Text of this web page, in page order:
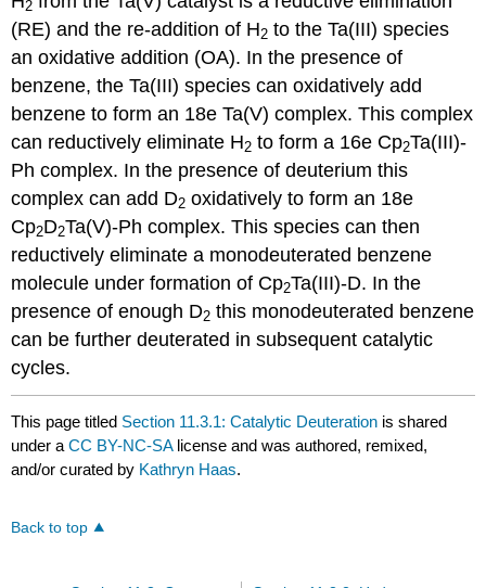
2
(RE) and the re-addition of H2 to the Ta(III) species
an oxidative addition (OA). In the presence of
benzene, the Ta(III) species can oxidatively add
benzene to form an 18e Ta(V) complex. This complex
can reductively eliminate H2 to form a 16e Cp2Ta(III)-
Ph complex. In the presence of deuterium this
complex can add D2 oxidatively to form an 18e
Cp2D2Ta(V)-Ph complex. This species can then
reductively eliminate a monodeuterated benzene
molecule under formation of Cp2Ta(III)-D. In the
presence of enough D2 this monodeuterated benzene
can be further deuterated in subsequent catalytic
cycles.
This page titled Section 11.3.1: Catalytic Deuteration is shared
under aCC BY-NC-SA license and was authored, remixed,
and/or curated by Kathryn Haas.
Back to top